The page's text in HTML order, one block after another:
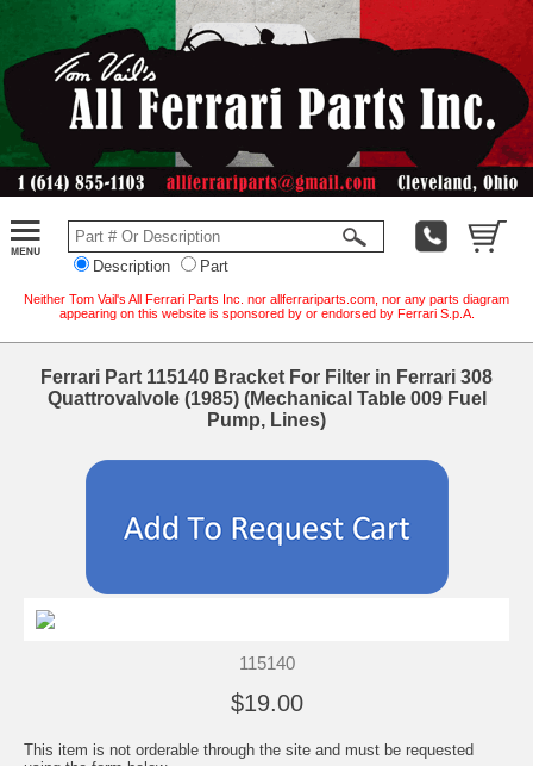
Description Part
Neither Tom Vail's All Ferrari Parts Inc. nor allferrariparts.com, nor any parts diagram
appearing on this website is sponsored by or endorsed by Ferrari S.p.A.
Ferrari Part 115140 Bracket For Filter in Ferrari 308
Quattrovalvole (1985) (Mechanical Table 009 Fuel
Pump, Lines)
115140
$19.00
This item is not orderable through the site and must be requested